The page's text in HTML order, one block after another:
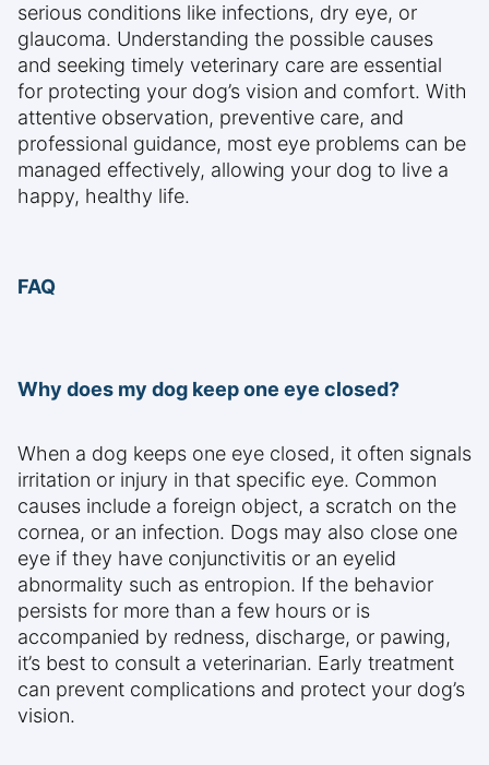
serious conditions like infections, dry eye, or
glaucoma. Understanding the possible causes
and seeking timely veterinary care are essential
for protecting your dog’s vision and comfort. With
attentive observation, preventive care, and
professional guidance, most eye problems can be
managed effectively, allowing your dog to live a
happy, healthy life.
FAQ
Why does my dog keep one eye closed?
When a dog keeps one eye closed, it often signals
irritation or injury in that specific eye. Common
causes include a foreign object, a scratch on the
cornea, or an infection. Dogs may also close one
eye if they have conjunctivitis or an eyelid
abnormality such as entropion. If the behavior
persists for more than a few hours or is
accompanied by redness, discharge, or pawing,
it’s best to consult a veterinarian. Early treatment
can prevent complications and protect your dog’s
vision.